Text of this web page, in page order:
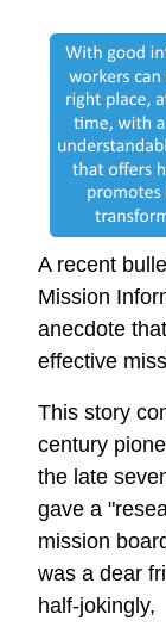
A recent
Mission
anecdote
effective
This story
century
the late
gave a
mission
was a dear
half-jokingly,